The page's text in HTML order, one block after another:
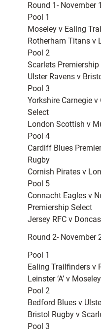
Round 1-
Pool 1
Moseley v Ealing
Rotherham Titans v
Pool 2
Scarlets
Ulster Ravens v
Pool 3
Yorkshire Carnegie
Select
London Scottish v
Pool 4
Cardiff Blues
Rugby
Cornish Pirates v
Pool 5
Connacht Eagles v
Premiership Select
Jersey RFC v
Round 2-
Pool 1
Ealing Trailfinders v
Leinster ‘A’ v Moseley
Pool 2
Bedford Blues v
Bristol Rugby v
Pool 3